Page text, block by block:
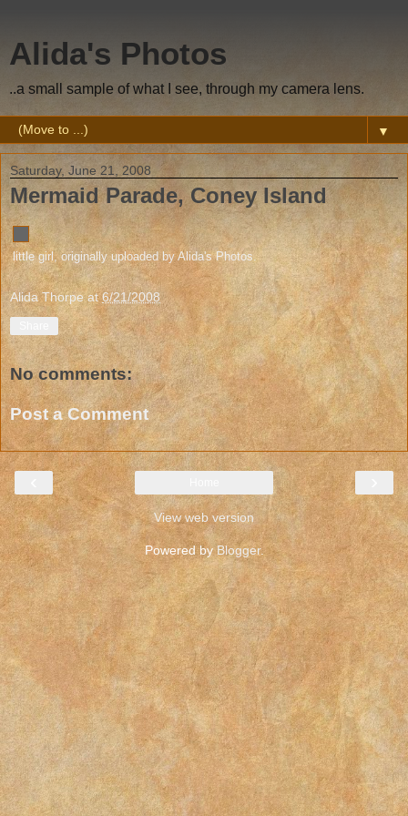
Alida's Photos
..a small sample of what I see, through my camera lens.
▼
Saturday, June 21, 2008
Mermaid Parade, Coney Island
little girl , originally uploaded byAlida's Photos.
Alida Thorpe at6/21/2008
No comments:
Post a Comment
View web version
Powered by Blogger.